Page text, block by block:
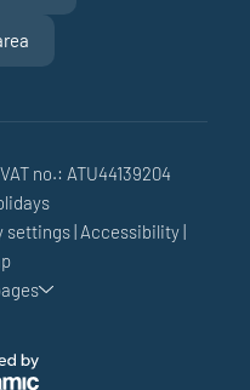
VAT no.: ATU44139204
settings| Accessibility|